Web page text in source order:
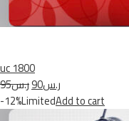
uc 1800
ر.س95
ر.س90
-12%LimitedAdd to cart